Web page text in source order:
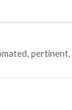
pertinent